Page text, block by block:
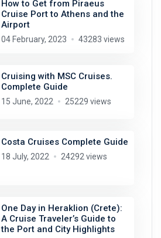
How to Get from Piraeus
Cruise Port to Athens and the
Airport
04 February, 2023 43283 views
Cruising with MSC Cruises.
Complete Guide
15 June, 2022 25229 views
Costa Cruises Complete Guide
18 July, 2022 24292 views
One Day in Heraklion (Crete):
A Cruise Traveler’s Guide to
the Port and City Highlights